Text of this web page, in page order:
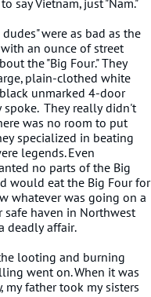
say Vietnam, just "Nam."
were as bad as the
an ounce of street
the "Big Four." They
plain-clothed white
unmarked 4-door
spoke. They really didn't
was no room to put
specialized in beating
legends. Even
no parts of the Big
would eat the Big Four for
whatever was going on a
haven in Northwest
deadly affair.
looting and burning
went on. When it was
my father took my sisters